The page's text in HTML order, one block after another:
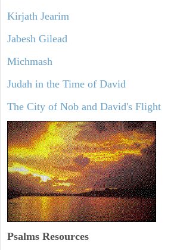
Kirjath Jearim
Jabesh Gilead
Michmash
Judah in the Time of David
The City of Nob and David's Flight
Psalms Resources